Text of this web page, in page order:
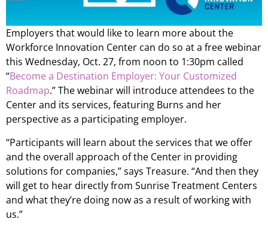
Employers that would like to learn more about the
Workforce Innovation Center can do so at a free webinar
this Wednesday, Oct. 27, from noon to 1:30pm called
“Become a Destination Employer: Your Customized
Roadmap.” The webinar will introduce attendees to the
Center and its services, featuring Burns and her
perspective as a participating employer.
“Participants will learn about the services that we offer
and the overall approach of the Center in providing
solutions for companies,” says Treasure. “And then they
will get to hear directly from Sunrise Treatment Centers
and what they’re doing now as a result of working with
us.”